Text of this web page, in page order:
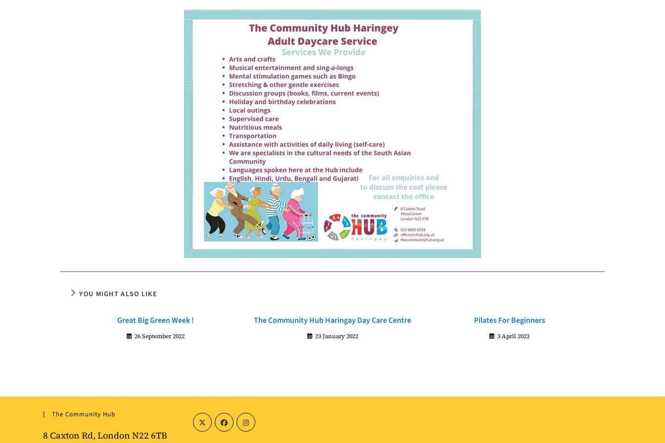
YOU MIGHT ALSO LIKE
Great Big Green Week !
26 September 2022
The Community Hub Haringay Day Care Centre
23 January 2022
Pilates For Beginners
3 April 2023
The Community Hub
8 Caxton Rd, London N22 6TB